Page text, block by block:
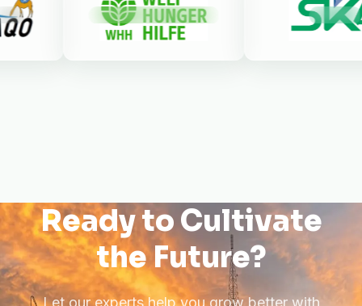
Ready to Cultivate
the Future?
Let our experts help you grow better with